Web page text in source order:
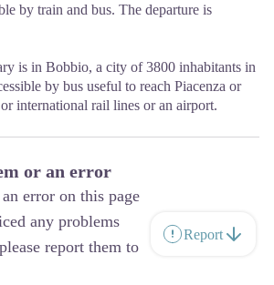
by train and bus. The departure is
is in Bobbio, a city of 3800 inhabitants in
by bus useful to reach Piacenza or
international rail lines or an airport.
or an error
error on this page
any problems
report them to
Report